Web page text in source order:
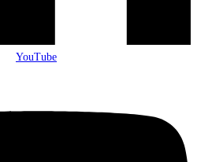
YouTube